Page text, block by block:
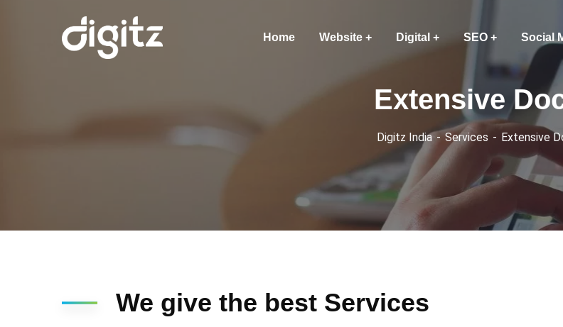
Home Website Digital SEO Social
Extensive
Digitz India Services Extensive
We give the best Services